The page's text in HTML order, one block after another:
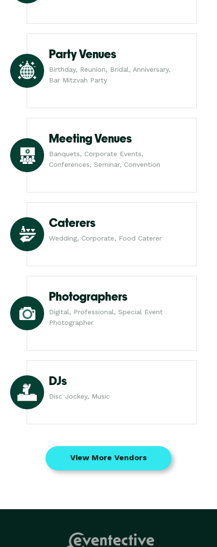
Party Venues
Birthday, Reunion, Bridal, Anniversary,
Bar Mitzvah Party
Meeting Venues
Banquets, Corporate Events,
Conferences, Seminar, Convention
Caterers
Wedding, Corporate, Food Caterer
Photographers
Digital, Professional, Special Event
Photographer
DJs
Disc Jockey, Music
View More Vendors